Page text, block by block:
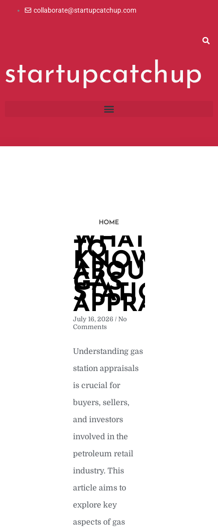
collaborate@startupcatchup.com
HOME
WHAT
TO
KNOW
ABOUT
GAS
STATION
July 16, 2026
No
Comments
Understanding gas
station appraisals
is crucial for
buyers, sellers,
and investors
involved in the
petroleum retail
industry. This
article aims to
explore key
aspects of gas
PagePagePagePagePage